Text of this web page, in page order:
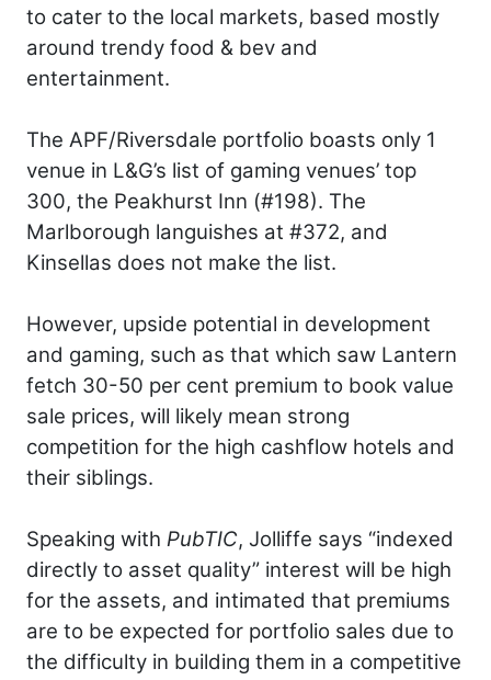
to cater to the local markets, based mostly
around trendy food & bev and
entertainment.
The APF/Riversdale portfolio boasts only 1
venue in L&G’s list of gaming venues’ top
300, the Peakhurst Inn (#198). The
Marlborough languishes at #372, and
Kinsellas does not make the list.
However, upside potential in development
and gaming, such as that which saw Lantern
fetch 30-50 per cent premium to book value
sale prices, will likely mean strong
competition for the high cashflow hotels and
their siblings.
Speaking with PubTIC, Jolliffe says “indexed
directly to asset quality” interest will be high
for the assets, and intimated that premiums
are to be expected for portfolio sales due to
the difficulty in building them in a competitive